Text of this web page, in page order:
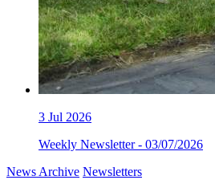
3 Jul 2026
Weekly Newsletter - 03/07/2026
News Archive Newsletters